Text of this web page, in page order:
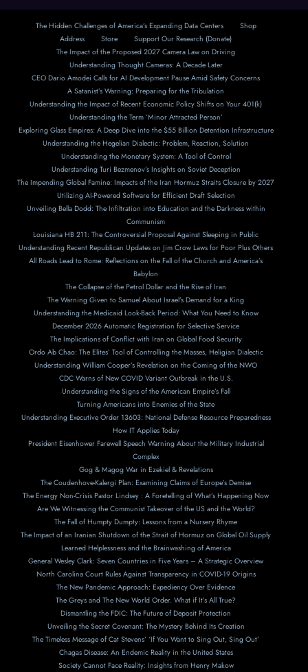
The Hidden Challenges of America’s Expanding Data Centers
Shop
Address
Store
Support Our Research (Donate)
The Impact of the Proposed 2027 Camera Law on Driving
Understanding Thought Cameras: A Decade Later
CEO Dario Amodei Calls for AI Development Pause Amid Safety Concerns
A Satanist’s Warning: Preparing for the Tribulation
Understanding the Impact of Recent Economic Policy Shifts on Your 401(k)
Understanding the Term ‘Minor Attracted Person’
Exploring Glass Empires: A Deep Dive into the $55 Billion Detention Infrastructure
Understanding the Hegelian Dialectic: Problem, Reaction, Solution
Understanding the Monetary System: A Tool of Control
Understanding Turi Bezmenov’s Insights on Soviet Deception
The Impending Global Famine: Impacts of the Iran Hormuz Straits Closure by 2027
Utilizing AI-Powered Software for Efficient Draft Selection
Unveiling Bella Dodd: The Infiltration into Education and the Darkness within
Communism
Louisiana HB 211: The Controversial Proposal Against Sleeping in Public
Understanding Recent Republican Updates on Jim Crow Laws for Poor Plus Others
All Roads Lead to Rome: Reflections on the Fall of the Church and America’s
Babylon
The Collapse of the Petrol Dollar and the Rise of Iran
The Warning Given to Samuel About Israel’s Demand for a King
Understanding the Medicaid Look-Back Period: What You Need to Know
December 2026 Automatic Registration for Selective Service
The Implications of Conflict with Iran on Global Food Security
Ordo Ab Chao: The Elites’ Tool of Controlling the Masses, Heligian Dialectic
Understanding William Cooper’s Revelation on the Coming of the NWO
CDC Warns of New COVID Variant Outbreak in the U.S.
Understanding the Signs of the American Empire’s Fall
Turning Americans into Enemies of the State
Understanding Executive Order 13603: National Defense Resource Preparedness
How IT Applies Today
President Eisenhower Farewell Speech Warning About the Military Industrial
Complex
Gog & Magog War in Ezekiel & Revelations
The Coudenhove-Kalergi Plan: Examining Claims of Europe’s Demise
The Energy Non-Crisis Pastor Lindsey : A Foretelling of What’s Happening Now
Are We Witnessing the Communist Takeover of the US and the World?
The Fall of Humpty Dumpty: Lessons from a Nursery Rhyme
The Impact of an Iranian Shutdown of the Strait of Hormuz on Global Oil Supply
Learned Helplessness and the Brainwashing of America
General Wesley Clark: Seven Countries in Five Years – A Strategic Overview
North Carolina Court Rules Against Transparency in COVID-19 Origins
The New Pandemic Approach: Expediency Over Evidence
The Greys and The New World Order. What if It’s All True?
Dismantling the FDIC: The Future of Deposit Protection
Unveiling the Secret Covenant: The Mystery Behind Its Creation
The Timeless Message of Cat Stevens’ ‘If You Want to Sing Out, Sing Out’
Chagas Disease: An Endemic Reality in the United States
Society Cannot Face Reality: Insights from Henry Makow